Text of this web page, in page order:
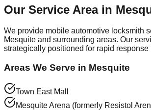
Our Service Area in
We provide mobile automotive locksmith
Mesquite and surrounding areas. Our
strategically positioned for rapid response
Areas We Serve in Mesquite
Town East Mall
Mesquite Arena (formerly Resistol